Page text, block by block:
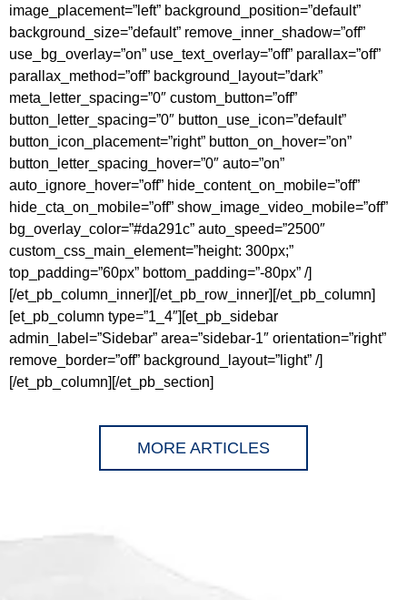
image_placement=”left” background_position=”default”
background_size=”default” remove_inner_shadow=”off”
use_bg_overlay=”on” use_text_overlay=”off” parallax=”off”
parallax_method=”off” background_layout=”dark”
meta_letter_spacing=”0″ custom_button=”off”
button_letter_spacing=”0″ button_use_icon=”default”
button_icon_placement=”right” button_on_hover=”on”
button_letter_spacing_hover=”0″ auto=”on”
auto_ignore_hover=”off” hide_content_on_mobile=”off”
hide_cta_on_mobile=”off” show_image_video_mobile=”off”
bg_overlay_color=”#da291c” auto_speed=”2500″
custom_css_main_element=”height: 300px;”
top_padding=”60px” bottom_padding=”-80px” /]
[/et_pb_column_inner][/et_pb_row_inner][/et_pb_column]
[et_pb_column type=”1_4″][et_pb_sidebar
admin_label=”Sidebar” area=”sidebar-1″ orientation=”right”
remove_border=”off” background_layout=”light” /]
[/et_pb_column][/et_pb_section]
MORE ARTICLES